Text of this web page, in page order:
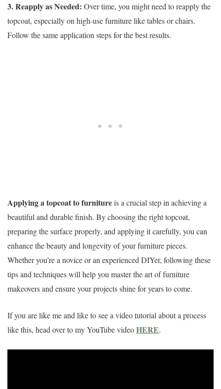
3. Reapply as Needed: Over time, you might need to reapply the
topcoat, especially on high-use furniture like tables or chairs.
Follow the same application steps for the best results.
Applying a topcoat to furnitureis a crucial step in achieving a
beautiful and durable finish. By choosing the right topcoat,
preparing the surface properly, and applying it carefully, you can
enhance the beauty and longevity of your furniture pieces.
Whether you’re a novice or an experienced DIYer, following these
tips and techniques will help you master the art of furniture
makeovers and ensure your projects shine for years to come.
If you are like me and like to see a video tutorial about a process
like this, head over to my YouTube videoHERE.